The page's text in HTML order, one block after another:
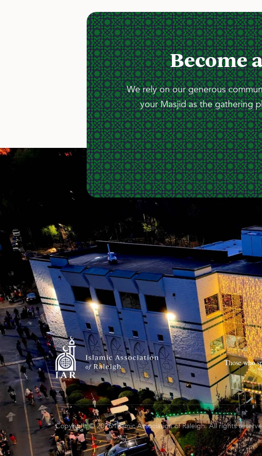
Become
We rely on our generous
your Masjid as the gathering
Those who
Copyright © 2026 Islamic Association of Raleigh. All rights